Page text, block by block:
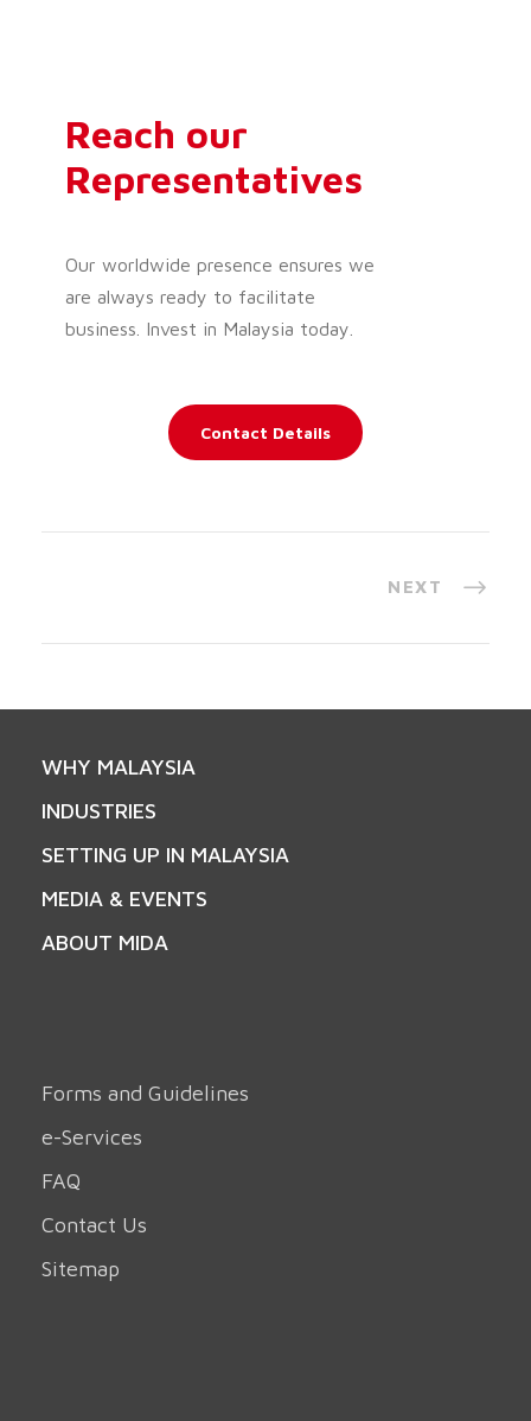
Reach our
Representatives
Our worldwide presence ensures we
are always ready to facilitate
business. Invest in Malaysia today.
Contact Details
NEXT
WHY MALAYSIA
INDUSTRIES
SETTING UP IN MALAYSIA
MEDIA & EVENTS
ABOUT MIDA
Forms and Guidelines
e-Services
FAQ
Contact Us
Sitemap